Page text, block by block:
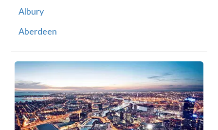
Albury
Aberdeen